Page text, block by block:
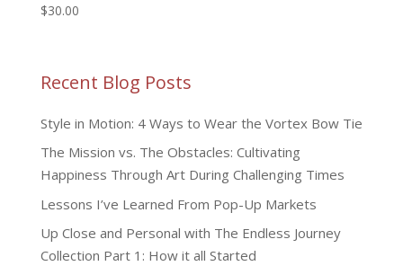
$30.00
Recent Blog Posts
Style in Motion: 4 Ways to Wear the Vortex Bow Tie
The Mission vs. The Obstacles: Cultivating
Happiness Through Art During Challenging Times
Lessons I’ve Learned From Pop-Up Markets
Up Close and Personal with The Endless Journey
Collection Part 1: How it all Started